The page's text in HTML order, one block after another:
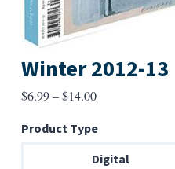
Winter 2012-13
$6.99–$14.00Price
$6.99
through
Product Type
Digital